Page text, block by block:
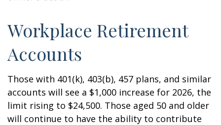
Workplace Retirement
Accounts
Those with 401(k), 403(b), 457 plans, and similar
accounts will see a $1,000 increase for 2026, the
limit rising to $24,500. Those aged 50 and older
will continue to have the ability to contribute